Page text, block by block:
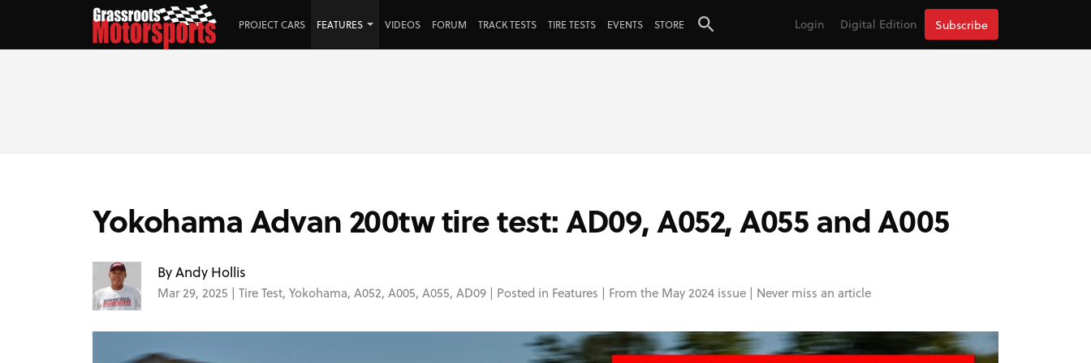
PROJECT CARS FEATURES VIDEOS FORUM TRACK TESTS TIRE TESTS EVENTS STORE Login Digital Edition Subscribe
Yokohama Advan 200tw tire test: AD09, A052, A055 and A005
By Andy Hollis
Mar 29, 2025 | Tire Test, Yokohama, A052, A005, A055, AD09 | Posted in Features | From the May 2024 issue | Never miss an article